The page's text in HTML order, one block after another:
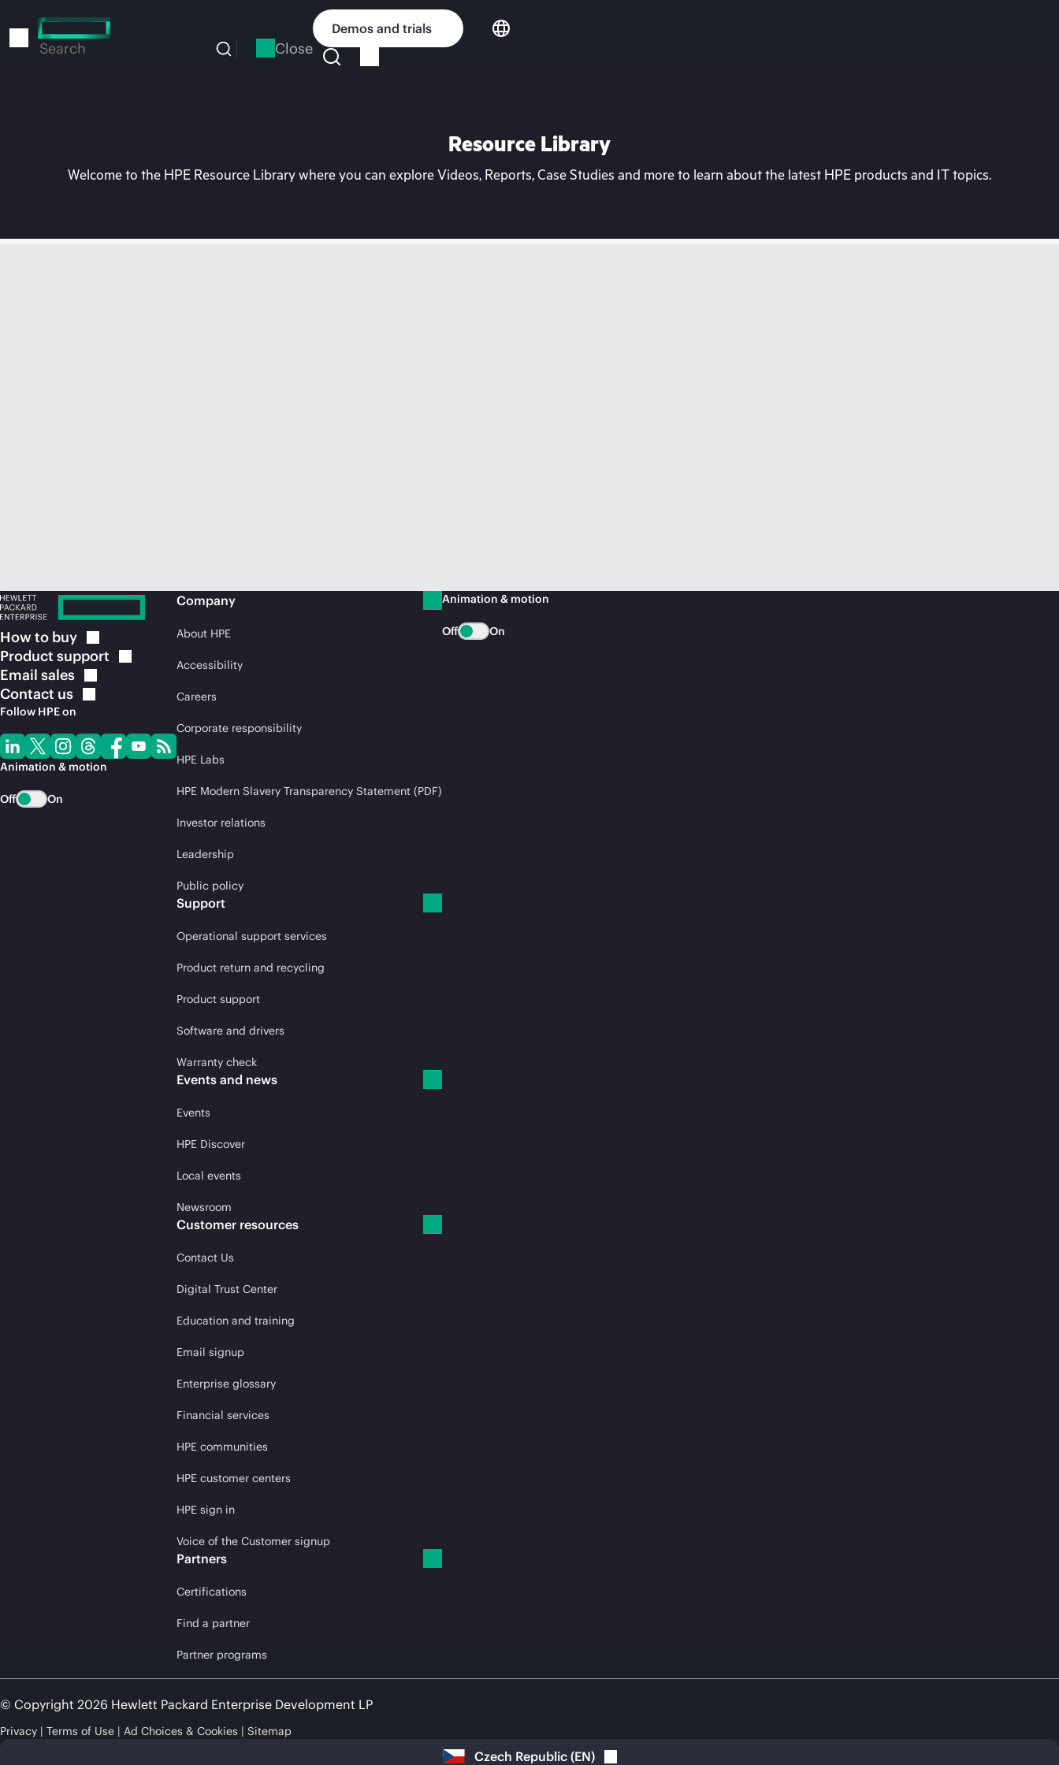
to
Search Close
Demos and trials
Resource Library
Welcome to the HPE Resource Library where you can explore Videos, Reports, Case Studies and more to learn about the latest HPE products and IT topics.
How to buy
Product support
Email sales
Contact us
Follow HPE on
Animation & motion
Off On
Company
About HPE
Accessibility
Careers
Corporate responsibility
HPE Labs
HPE Modern Slavery Transparency Statement (PDF)
Investor relations
Leadership
Public policy
Support
Operational support services
Product return and recycling
Product support
Software and drivers
Warranty check
Events and news
Events
HPE Discover
Local events
Newsroom
Customer resources
Contact Us
Digital Trust Center
Education and training
Email signup
Enterprise glossary
Financial services
HPE communities
HPE customer centers
HPE sign in
Voice of the Customer signup
Partners
Certifications
Find a partner
Partner programs
Animation & motion
Off On
© Copyright 2026 Hewlett Packard Enterprise Development LP
Privacy Terms of Use Ad Choices & Cookies Sitemap
Czech Republic (EN)